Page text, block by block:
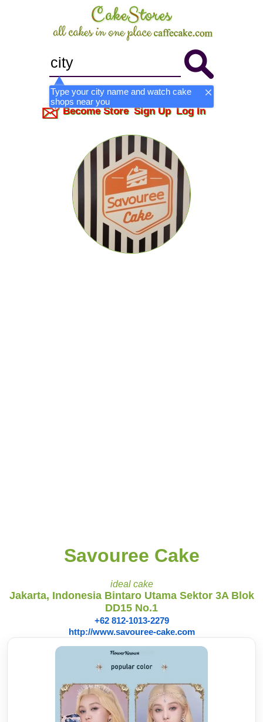
Type your city name and watch cake
shops near you
Become Store Sign Up Log In
Savouree Cake
ideal cake
Jakarta, Indonesia Bintaro Utama Sektor 3A Blok
DD15 No.1
+62 812-1013-2279
http://www.savouree-cake.com